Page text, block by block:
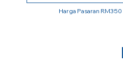
Harga Pasaran RM350